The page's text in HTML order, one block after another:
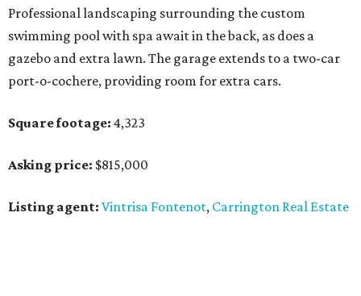
Professional landscaping surrounding the custom
swimming pool with spa await in the back, as does a
gazebo and extra lawn. The garage extends to a two-car
port-o-cochere, providing room for extra cars.
Square footage: 4,323
Asking price: $815,000
Listing agent: Vintrisa Fontenot, Carrington Real Estate